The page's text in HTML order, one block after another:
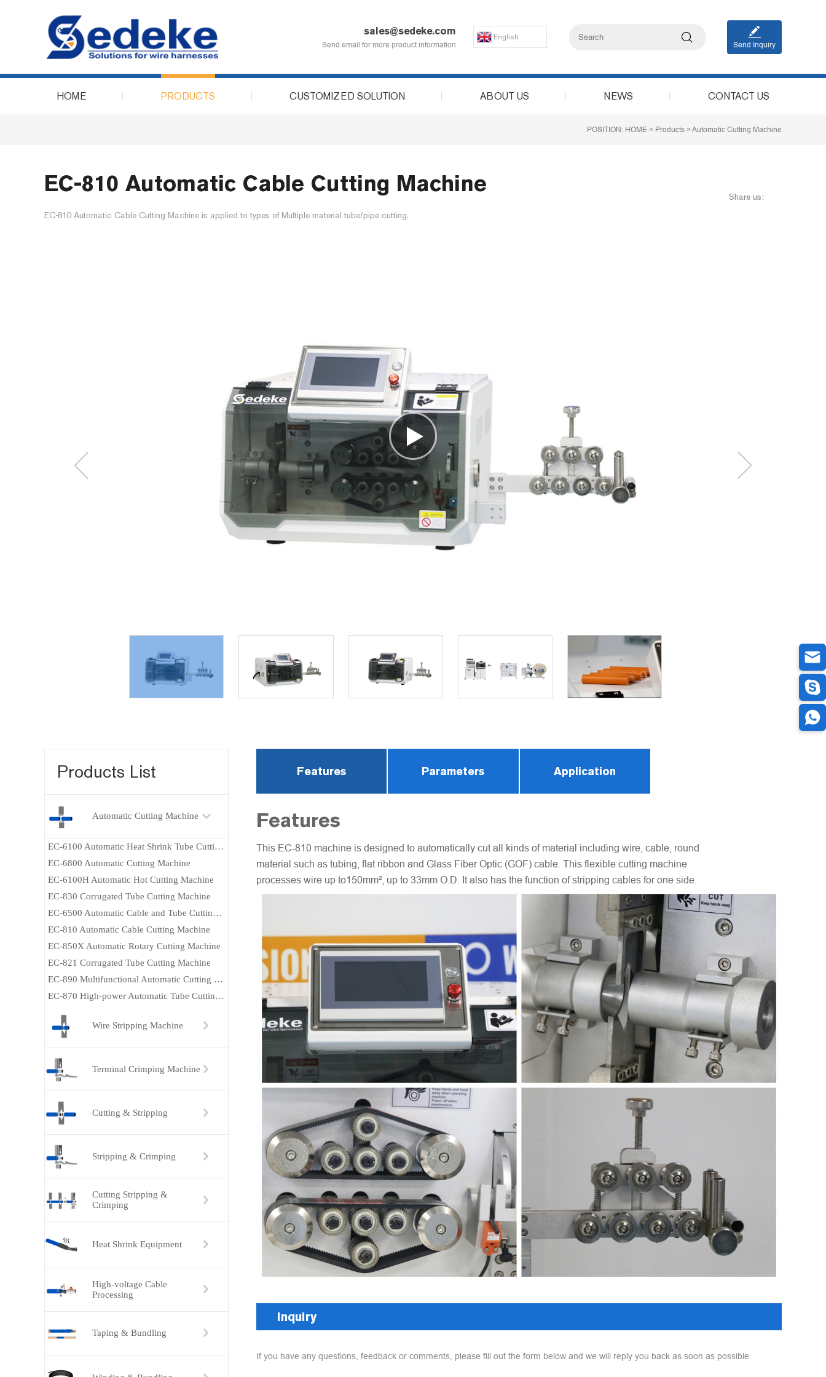
sales@sedeke.com
Send email for more product information
English
Send Inquiry
HOME PRODUCTS CUSTOMIZED SOLUTION ABOUT US NEWS CONTACT US
POSITION: HOME > Products >Automatic Cutting Machine
EC-810 Automatic Cable Cutting Machine
EC-810 Automatic Cable Cutting Machine is applied to types of Multiple material tube/pipe cutting.
Share us:
Products List
Automatic Cutting Machine
EC-6100 Automatic Heat Shrink Tube Cutting Machine
EC-6800 Automatic Cutting Machine
EC-6100H Automatic Hot Cutting Machine
EC-830 Corrugated Tube Cutting Machine
EC-6500 Automatic Cable and Tube Cutting Machine
EC-810 Automatic Cable Cutting Machine
EC-850X Automatic Rotary Cutting Machine
EC-821 Corrugated Tube Cutting Machine
EC-890 Multifunctional Automatic Cutting Machine
EC-870 High-power Automatic Tube Cutting Machine
Wire Stripping Machine
Terminal Crimping Machine
Cutting & Stripping
Stripping & Crimping
Cutting Stripping &
Crimping
Heat Shrink Equipment
High-voltage Cable
Processing
Taping & Bundling
Features Parameters Application
Features
This EC-810 machine is designed to automatically cut all kinds of material including wire, cable, round
material such as tubing, flat ribbon and Glass Fiber Optic (GOF) cable. This flexible cutting machine
processes wire up to150mm², up to 33mm O.D. It also has the function of stripping cables for one side.
Inquiry
If you have any questions, feedback or comments, please fill out the form below and we will reply you back as soon as possible.